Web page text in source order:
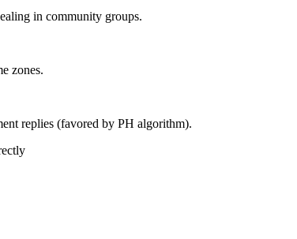
in community groups.
zones.
replies (favored by PH algorithm).